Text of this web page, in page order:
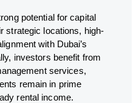
potential for capital
strategic locations, high-
with Dubai’s
investors benefit from
services,
remain in prime
rental income.